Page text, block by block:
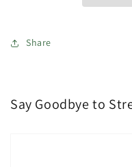
Share
Say Goodbye to